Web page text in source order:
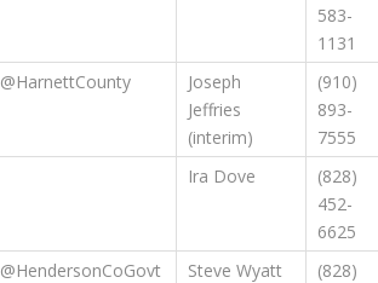
583-
1131
@HarnettCounty
Joseph
Jeffries
(interim)
(910)
893-
7555
Ira Dove
(828)
452-
6625
@HendersonCoGovt Steve Wyatt
(828)